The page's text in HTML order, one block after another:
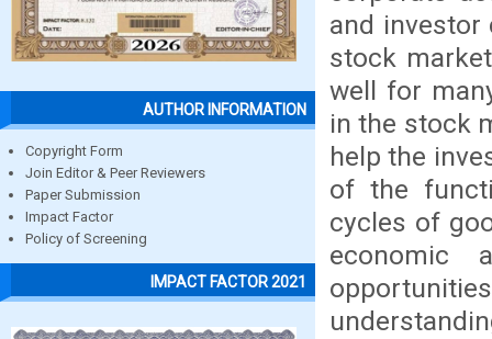
AUTHOR INFORMATION
Copyright Form
Join Editor & Peer Reviewers
Paper Submission
Impact Factor
Policy of Screening
IMPACT FACTOR 2021
and
stock
well for
in the stock
help the
of the
cycles of
economic